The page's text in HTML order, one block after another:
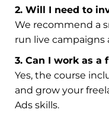
2. Will I need to
We recommend a
run live campaigns
3. Can I work as a
Yes, the course
and grow your
Ads skills.